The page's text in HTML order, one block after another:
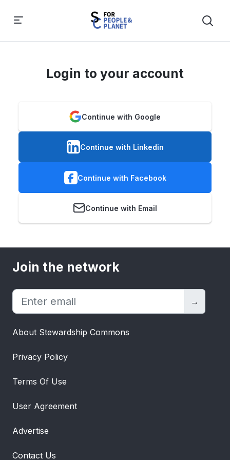
Login to your account
Continue with Google
Continue with Linkedin
Continue with Facebook
Continue with Email
Join the network
→
About Stewardship Commons
Privacy Policy
Terms Of Use
User Agreement
Advertise
Contact Us